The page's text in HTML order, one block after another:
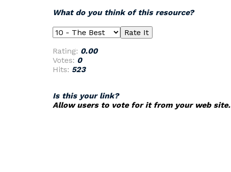
What do you think of this resource?
Rating: 0.00
Votes: 0
Hits: 523
Is this your link?
Allow users to vote for it from your web site.